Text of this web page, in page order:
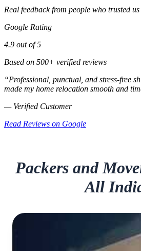
Real feedback from people who trusted
Google Rating
4.9 out of 5
Based on 500+ verified reviews
“Professional, punctual, and stress‑free
made my home relocation smooth and
— Verified Customer
Read Reviews on Google
Packers and
All